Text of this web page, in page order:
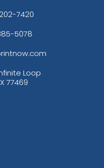
7420
5078
Loop
77469